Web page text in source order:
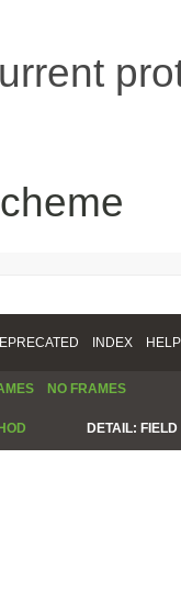
INDEX HELP
NO FRAMES
DETAIL: